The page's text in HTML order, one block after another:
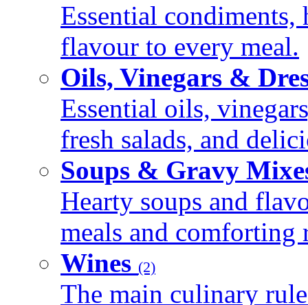
Essential condiments,
flavour to every meal.
Oils, Vinegars &
Essential oils,
fresh salads, and
Soups & Gravy
Hearty soups and
meals and comforting
Wines (2)
The main culinary